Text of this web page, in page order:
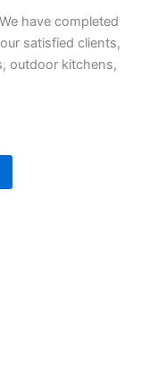
have completed
satisfied clients,
outdoor kitchens,